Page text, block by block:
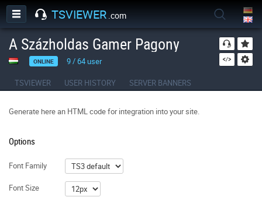
TSVIEWER .com
A Százholdas Gamer Pagony
ONLINE 9/64user
TSVIEWER USER HISTORY SERVER BANNERS
Generate here an HTML code for integration into your site.
Options
Font Family
Font Size